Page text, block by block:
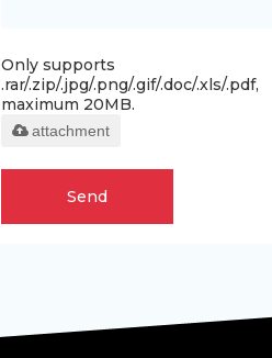
Only supports
.rar/.zip/.jpg/.png/.gif/.doc/.xls/.pdf,
maximum 20MB.
attachment
Send